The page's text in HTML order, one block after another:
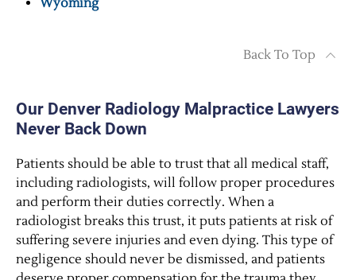
Wyoming
Back To Top
Our Denver Radiology Malpractice Lawyers
Never Back Down
Patients should be able to trust that all medical staff,
including radiologists, will follow proper procedures
and perform their duties correctly. When a
radiologist breaks this trust, it puts patients at risk of
suffering severe injuries and even dying. This type of
negligence should never be dismissed, and patients